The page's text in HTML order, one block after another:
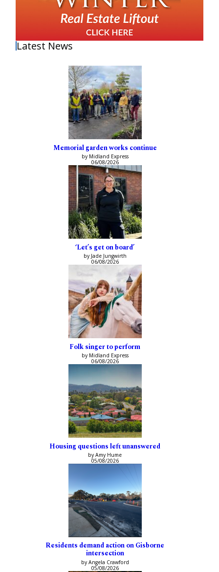
Latest News
Memorial garden works continue
by Midland Express
06/08/2026
‘Let’s get on board’
by Jade Jungwirth
06/08/2026
Folk singer to perform
by Midland Express
06/08/2026
Housing questions left unanswered
by Amy Hume
05/08/2026
Residents demand action on Gisborne
intersection
by Angela Crawford
05/08/2026